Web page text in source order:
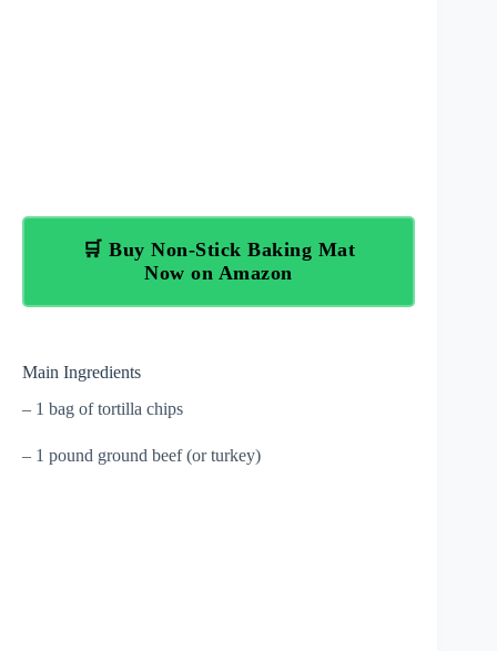
🛒 Buy Non-Stick Baking Mat
Now on Amazon
Main Ingredients
– 1 bag of tortilla chips
– 1 pound ground beef (or turkey)